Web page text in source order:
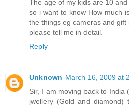
The age of my kids are 10 and
so i want to know How much
the things eg cameras and gift
please tell me in detail.
Reply
Unknown March 16, 2009 at
Sir, I am moving back to
jwellery (Gold and diamond)